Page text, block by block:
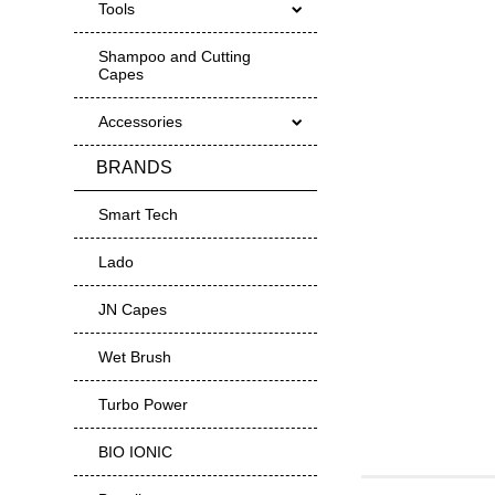
Tools
Shampoo and Cutting
Capes
Accessories
BRANDS
Smart Tech
Lado
JN Capes
Wet Brush
Turbo Power
BIO IONIC